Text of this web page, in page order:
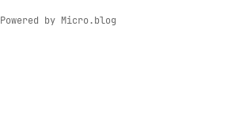
Powered by Micro.blog